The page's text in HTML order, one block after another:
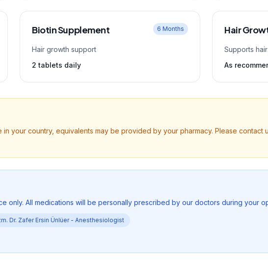
Biotin Supplement 6 Months
Hair growth support
2 tablets daily
Hair
Supports
As
your country, equivalents may be provided by your pharmacy. Please contact
only. All medications will be personally prescribed by our doctors during your
Dr. Zafer Ersin Ünlüer - Anesthesiologist